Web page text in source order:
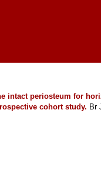
intact periosteum for
cohort study. Br